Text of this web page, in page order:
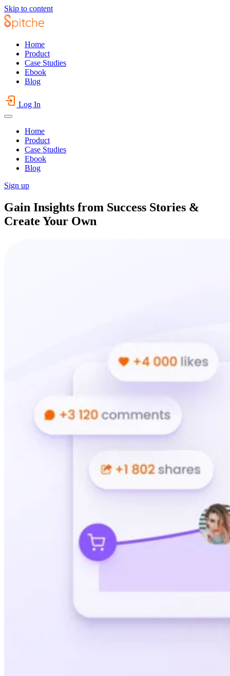
Skip to content
Home
Product
Case Studies
Ebook
Blog
Log In
Home
Product
Case Studies
Ebook
Blog
Sign up
Gain Insights from Success Stories &
Create Your Own